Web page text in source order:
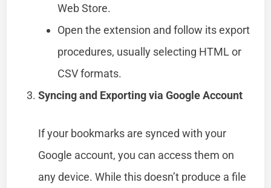
Web Store.
Open the extension and follow its export
procedures, usually selecting HTML or
CSV formats.
Syncing and Exporting via Google Account
If your bookmarks are synced with your
Google account, you can access them on
any device. While this doesn’t produce a file